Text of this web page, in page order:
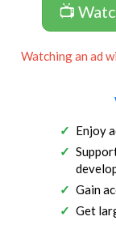
📺
Watching an ad
Enjoy
Gain
Get